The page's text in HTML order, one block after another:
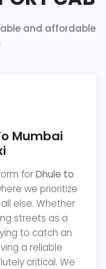
and affordable
Mumbai
forDhule to
we prioritize
else. Whether
streets as a
to catch an
a reliable
critical. We